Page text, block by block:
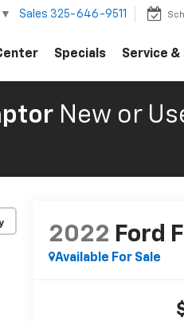
▼ Sales 325-646-9511
Specials Service
New or
2022 Ford
Available For Sale